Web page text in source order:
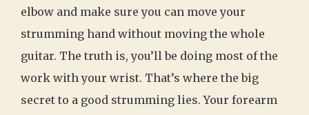
elbow and make sure you can move your
strumming hand without moving the whole
guitar. The truth is, you’ll be doing most of the
work with your wrist. That’s where the big
secret to a good strumming lies. Your forearm